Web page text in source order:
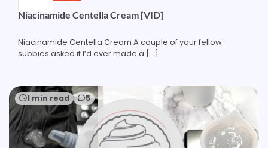
Niacinamide Centella Cream [VID]
Niacinamide Centella Cream A couple of your fellow
subbies asked if I’d ever made a […]
1 min read 5